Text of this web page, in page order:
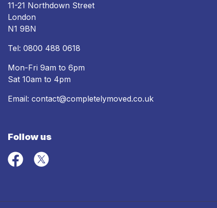
11-21 Northdown Street
London
N1 9BN
Tel: 0800 488 0618
Mon-Fri 9am to 6pm
Sat 10am to 4pm
Email: contact@completelymoved.co.uk
Follow us